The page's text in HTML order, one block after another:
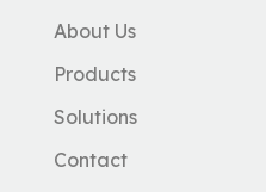
About Us
Products
Solutions
Contact